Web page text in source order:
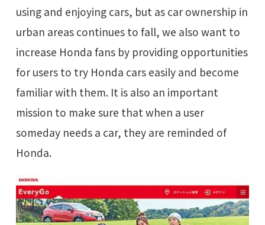
using and enjoying cars, but as car ownership in
urban areas continues to fall, we also want to
increase Honda fans by providing opportunities
for users to try Honda cars easily and become
familiar with them. It is also an important
mission to make sure that when a user
someday needs a car, they are reminded of
Honda.